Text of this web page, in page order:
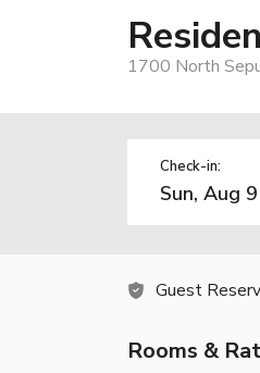
1700 North
Check-in:
Guest
Rooms &